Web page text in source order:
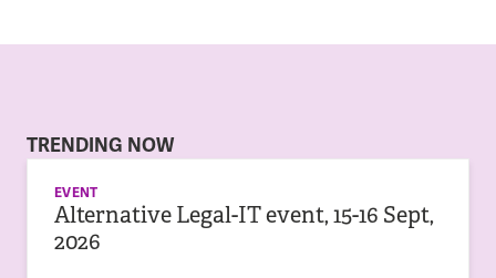
TRENDING NOW
EVENT
Alternative Legal-IT event, 15-16 Sept,
2026